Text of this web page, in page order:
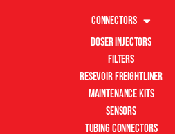
Connectors
Doser Injectors
Filters
Resevoir Freightliner
Maintenance Kits
Sensors
Tubing Connectors